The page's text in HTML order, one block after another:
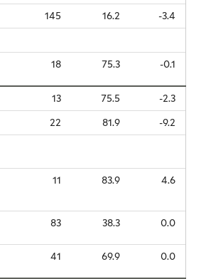
145 16.2 -3.4
18 75.3 -0.1
13 75.5 -2.3
22 81.9 -9.2
11 83.9 4.6
83 38.3 0.0
41 69.9 0.0